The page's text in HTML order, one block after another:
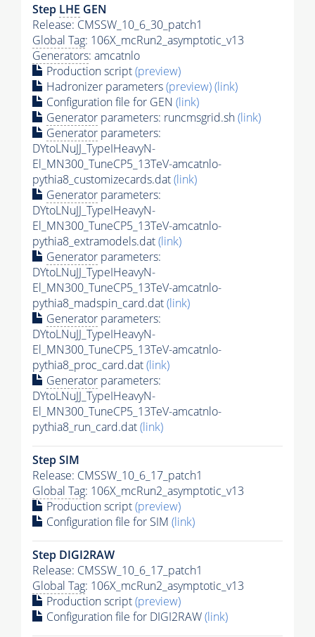
Step LHE GEN
Release: CMSSW_10_6_30_patch1
Global Tag: 106X_mcRun2_asymptotic_v13
Generators: amcatnlo
Production script(preview)
Hadronizer parameters(preview)(link)
Configuration file for GEN (link)
Generator parameters: runcmsgrid.sh(link)
Generator parameters:
DYtoLNuJJ_TypeIHeavyN-
El_MN300_TuneCP5_13TeV-amcatnlo-
pythia8_customizecards.dat(link)
Generator parameters:
DYtoLNuJJ_TypeIHeavyN-
El_MN300_TuneCP5_13TeV-amcatnlo-
pythia8_extramodels.dat(link)
Generator parameters:
DYtoLNuJJ_TypeIHeavyN-
El_MN300_TuneCP5_13TeV-amcatnlo-
pythia8_madspin_card.dat(link)
Generator parameters:
DYtoLNuJJ_TypeIHeavyN-
El_MN300_TuneCP5_13TeV-amcatnlo-
pythia8_proc_card.dat(link)
Generator parameters:
DYtoLNuJJ_TypeIHeavyN-
El_MN300_TuneCP5_13TeV-amcatnlo-
pythia8_run_card.dat(link)
Step SIM
Release: CMSSW_10_6_17_patch1
Global Tag: 106X_mcRun2_asymptotic_v13
Production script(preview)
Configuration file for SIM (link)
Step DIGI2RAW
Release: CMSSW_10_6_17_patch1
Global Tag: 106X_mcRun2_asymptotic_v13
Production script(preview)
Configuration file for DIGI2RAW(link)